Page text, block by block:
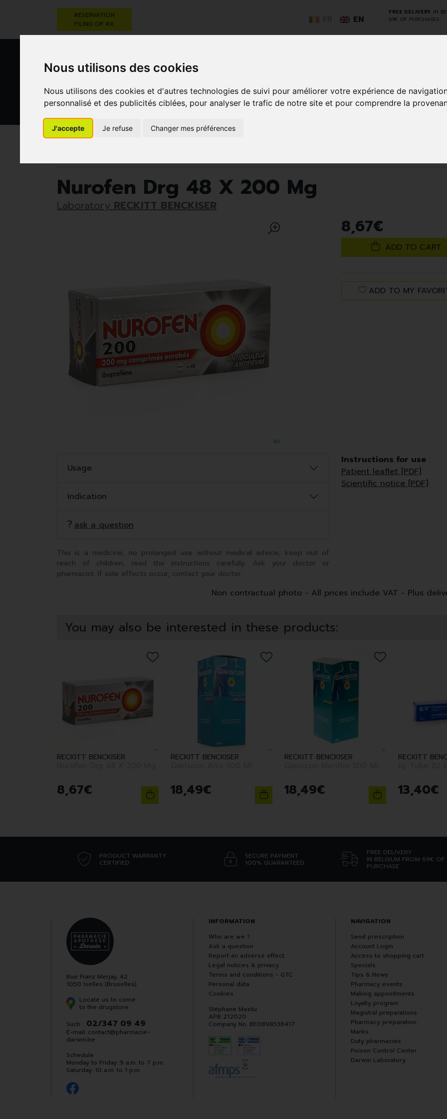
Nous utilisons des cookies
Nous utilisons des cookies et d'autres technologies de suivi pour améliorer votre expérience de
personnalisé et des publicités ciblées, pour analyser le trafic de notre site et pour comprendre la
J'accepte Je refuse Changer mes préférences
FREE DELIVERY IN
69€ OF PURCHASES
EN
RESERVATION
FILING OF RX
HEALTHCARE
AND HYGIENE
VITAMINS AND
AND
Nurofen Drg 48 X 200 Mg
Laboratory RECKITT BENCKISER
8,67€
ADD TO CART
ADD TO MY
Usage
Indication
ask a question
This is a medicine, no prolonged use without medical advice, keep out of
reach of children, read the instructions carefully. Ask your doctor or
pharmacist. If side effects occur, contact your doctor.
Instructions for use :
Patient leaflet [PDF]
Scientific notice [PDF]
Non contractual photo - All prices include VAT - Plus
You may also be interested in these products:
RECKITT BENCKISER
8,67€
RECKITT BENCKISER
18,49€
RECKITT BENCKISER
18,49€
RECKITT
13,40€
PRODUCT WARRANTY
CERTIFIED
SECURE PAYMENT
100% GUARANTEED
FREE DELIVERY
IN BELGIUM FROM 69€ OF
PURCHASE
Rue Franz Merjay, 42
1050 Ixelles (Bruxelles)
Locate us to come
to the drugstore
Such. : 02/347 09 49
E-mail: contact@pharmacie-
darwin.be
Schedule
Monday to Friday: 9 a.m. to 7 p.m.
Saturday: 10 a.m. to 1 p.m.
INFORMATION
Who are we ?
Ask a question
Report an adverse effect
Legal notices & privacy
Terms and conditions - GTC
Personal data
Cookies
Stéphane Mazilu
APB 212020
Company No. BE0898538417
NAVIGATION
Send prescription
Account Login
Access to shopping cart
Specials
Tips & News
Pharmacy events
Making appointments
Loyalty program
Magistral preparations
Pharmacy preparation
Marks
Duty pharmacies
Poison Control Center
Darwin Laboratory